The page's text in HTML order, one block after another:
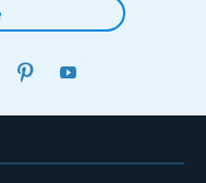
LINKEDINPINTEREST